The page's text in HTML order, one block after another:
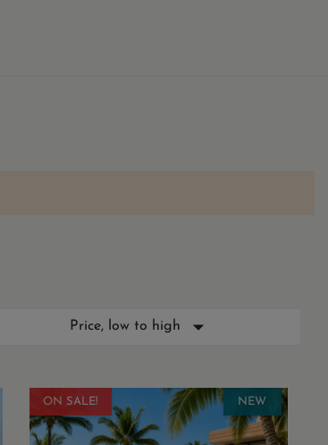
Price, low to high 
ON SALE! NEW